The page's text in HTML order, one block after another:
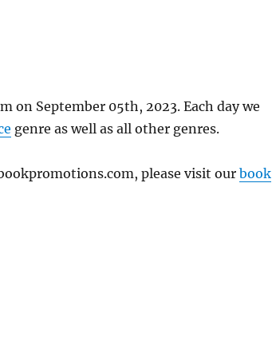
September 05th, 2023. Each day we
genre as well as all other genres.
please visit our book